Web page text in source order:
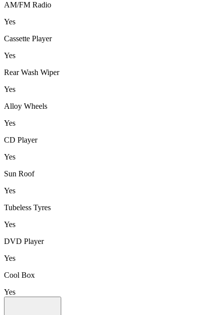
AM/FM Radio
Yes
Cassette Player
Yes
Rear Wash Wiper
Yes
Alloy Wheels
Yes
CD Player
Yes
Sun Roof
Yes
Tubeless Tyres
Yes
DVD Player
Yes
Cool Box
Yes